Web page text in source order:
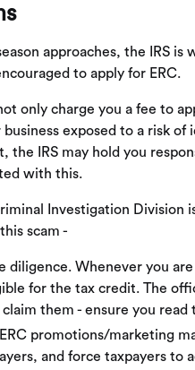
approaches, the IRS is
to apply for ERC.
only charge you a fee to
business exposed to a risk
the IRS may hold you
with this.
Investigation Division
scam -
diligence. Whenever you
for the tax credit. The
them - ensure you read
promotions/marketing
and force taxpayers